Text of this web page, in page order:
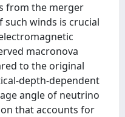
from the merger
winds is crucial
macronova
to the original
depth-dependent
angle of neutrino
that accounts for